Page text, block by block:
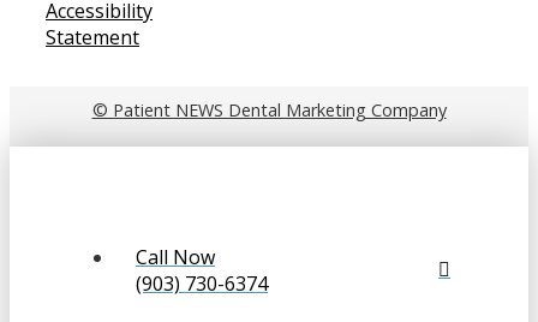
Accessibility
Statement
© Patient NEWS Dental Marketing Company
Call Now
(903) 730-6374